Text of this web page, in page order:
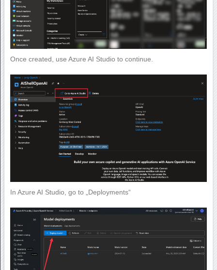
Once created, use Azure AI Studio to continue.
In Azure AI Studio, go to „Deployments“